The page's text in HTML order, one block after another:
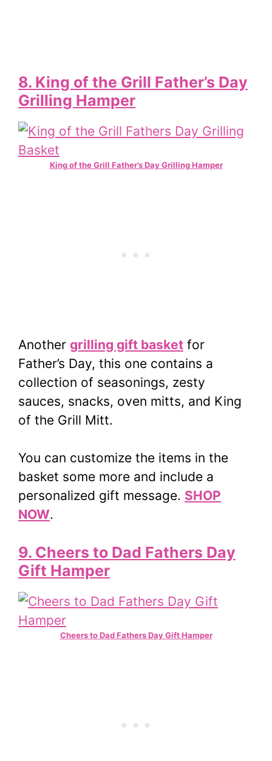
8. King of the Grill Father’s Day
Grilling Hamper
King of the Grill Father’s Day Grilling Hamper
Another grilling gift basket for
Father’s Day, this one contains a
collection of seasonings, zesty
sauces, snacks, oven mitts, and King
of the Grill Mitt.
You can customize the items in the
basket some more and include a
personalized gift message. SHOP
NOW.
9. Cheers to Dad Fathers Day
Gift Hamper
Cheers to Dad Fathers Day Gift Hamper